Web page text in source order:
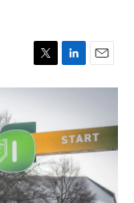
T
w
t
e
r
L
i
e
d
I
n
E
m
l